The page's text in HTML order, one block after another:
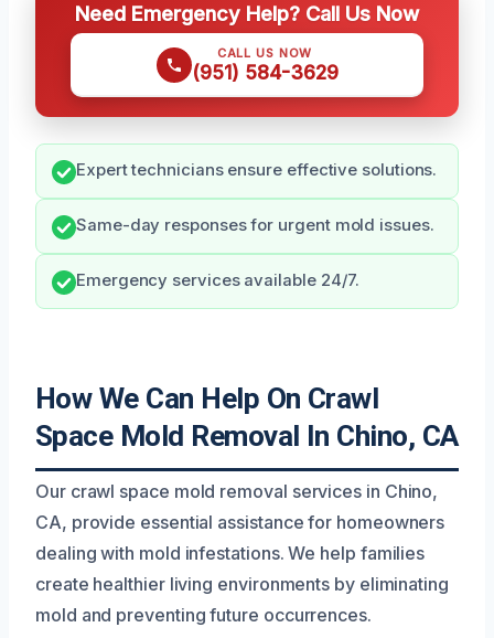
Need Emergency Help? Call Us Now
CALL US NOW
(951) 584-3629
Expert technicians ensure effective solutions.
Same-day responses for urgent mold issues.
Emergency services available 24/7.
How We Can Help On Crawl
Space Mold Removal In Chino, CA
Our crawl space mold removal services in Chino,
CA, provide essential assistance for homeowners
dealing with mold infestations. We help families
create healthier living environments by eliminating
mold and preventing future occurrences.